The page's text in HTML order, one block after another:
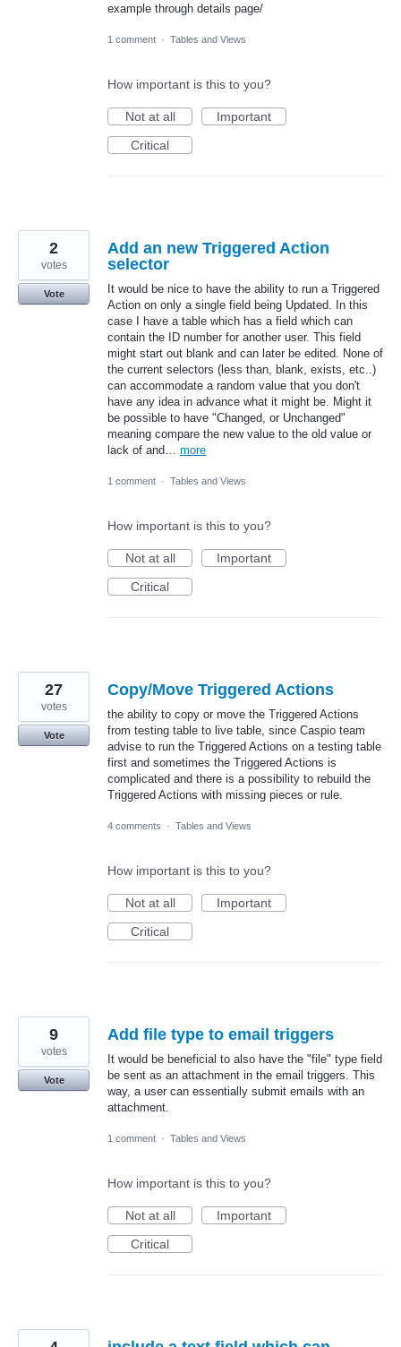
example through details page/
1 comment · Tables and Views
How important is this to you?
Not at all
Important
Critical
Add an new Triggered Action
selector
It would be nice to have the ability to run a Triggered
Action on only a single field being Updated. In this
case I have a table which has a field which can
contain the ID number for another user. This field
might start out blank and can later be edited. None of
the current selectors (less than, blank, exists, etc..)
can accommodate a random value that you don't
have any idea in advance what it might be. Might it
be possible to have "Changed, or Unchanged"
meaning compare the new value to the old value or
lack of and… more
2
votes
Vote
1 comment · Tables and Views
How important is this to you?
Not at all
Important
Critical
Copy/Move Triggered Actions
the ability to copy or move the Triggered Actions
from testing table to live table, since Caspio team
advise to run the Triggered Actions on a testing table
first and sometimes the Triggered Actions is
complicated and there is a possibility to rebuild the
Triggered Actions with missing pieces or rule.
27
votes
Vote
4 comments · Tables and Views
How important is this to you?
Not at all
Important
Critical
Add file type to email triggers
It would be beneficial to also have the "file" type field
be sent as an attachment in the email triggers. This
way, a user can essentially submit emails with an
attachment.
9
votes
Vote
1 comment · Tables and Views
How important is this to you?
Not at all
Important
Critical